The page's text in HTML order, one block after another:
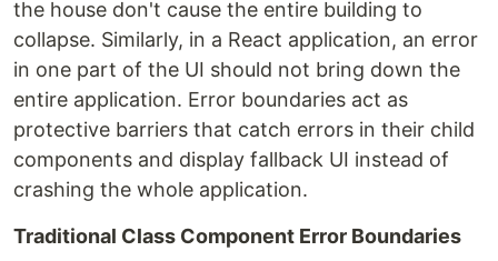
the house don't cause the entire building to
collapse. Similarly, in a React application, an error
in one part of the UI should not bring down the
entire application. Error boundaries act as
protective barriers that catch errors in their child
components and display fallback UI instead of
crashing the whole application.
Traditional Class Component Error Boundaries